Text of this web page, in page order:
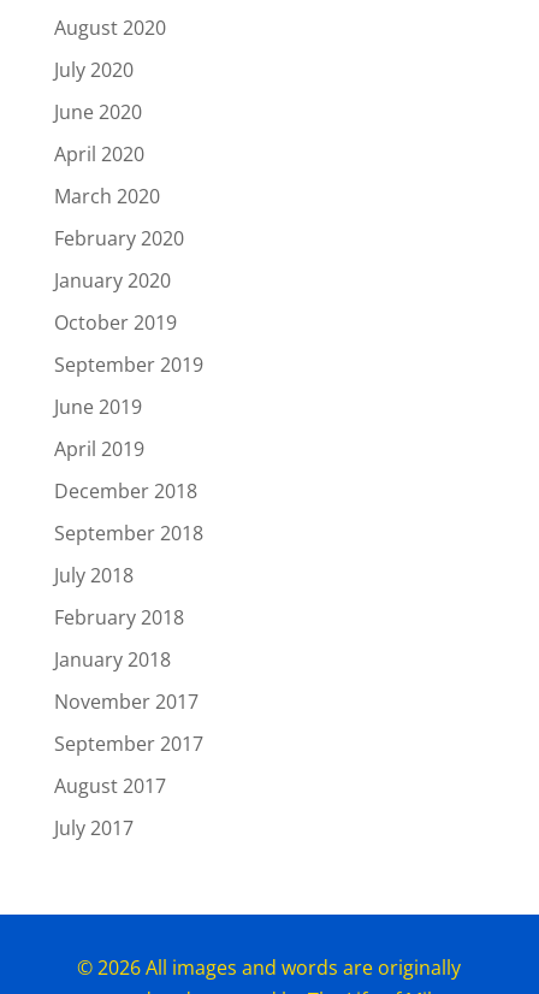
August 2020
July 2020
June 2020
April 2020
March 2020
February 2020
January 2020
October 2019
September 2019
June 2019
April 2019
December 2018
September 2018
July 2018
February 2018
January 2018
November 2017
September 2017
August 2017
July 2017
© 2026 All images and words are originally